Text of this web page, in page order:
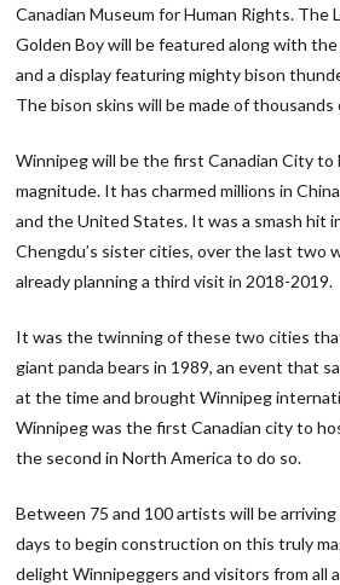
Canadian Museum for Human Rights. The
Golden Boy will be featured along with
and a display featuring mighty bison
The bison skins will be made of thousands
Winnipeg will be the first Canadian City
magnitude. It has charmed millions in
and the United States. It was a smash hit
Chengdu’s sister cities, over the last two
already planning a third visit in 2018-2019.
It was the twinning of these two cities
giant panda bears in 1989, an event that
at the time and brought Winnipeg
Winnipeg was the first Canadian city to
the second in North America to do so.
Between 75 and 100 artists will be
days to begin construction on this truly
delight Winnipeggers and visitors from all